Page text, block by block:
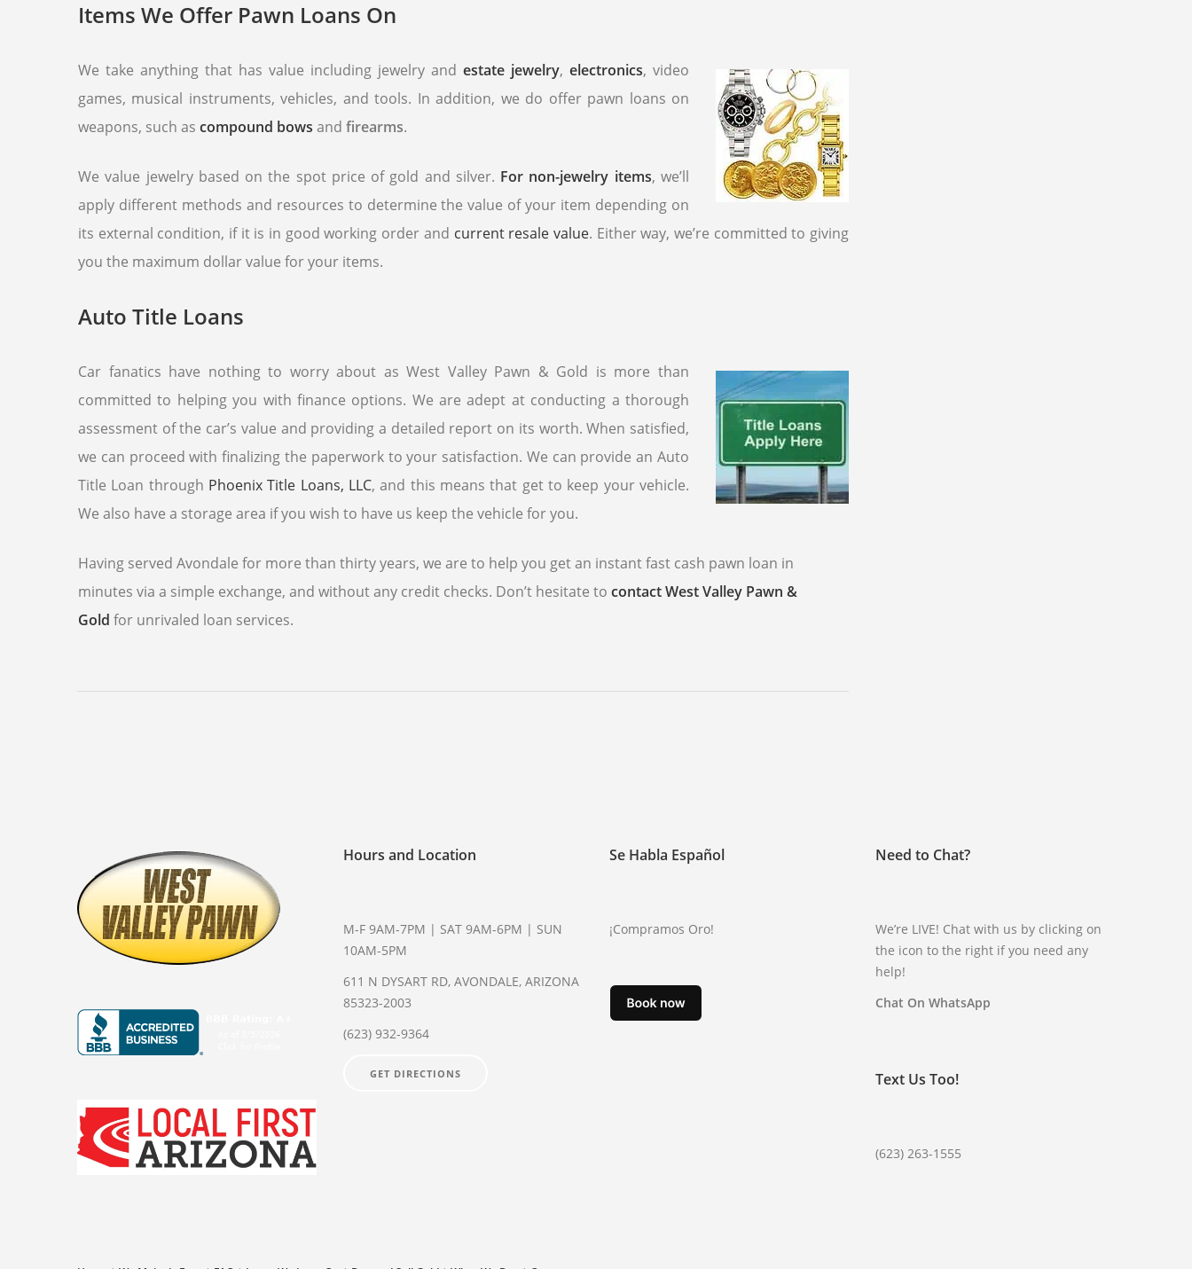
Items We Offer Pawn Loans On
We take anything that has value including jewelry and estate jewelry, electronics, video
games, musical instruments, vehicles, and tools. In addition, we do offer pawn loans on
weapons, such as compound bows and firearms.
We value jewelry based on the spot price of gold and silver. For non-jewelry items, we’ll
apply different methods and resources to determine the value of your item depending on
its external condition, if it is in good working order and current resale value. Either way, we’re committed to giving
you the maximum dollar value for your items.
Auto Title Loans
Car fanatics have nothing to worry about as West Valley Pawn & Gold is more than
committed to helping you with finance options. We are adept at conducting a thorough
assessment of the car’s value and providing a detailed report on its worth. When satisfied,
we can proceed with finalizing the paperwork to your satisfaction. We can provide an Auto
Title Loan through Phoenix Title Loans, LLC, and this means that get to keep your vehicle.
We also have a storage area if you wish to have us keep the vehicle for you.
Having served Avondale for more than thirty years, we are to help you get an instant fast cash pawn loan in
minutes via a simple exchange, and without any credit checks. Don’t hesitate to contact West Valley Pawn &
Gold for unrivaled loan services.
Hours and Location
M-F 9AM-7PM | SAT 9AM-6PM | SUN
10AM-5PM
611 N DYSART RD, AVONDALE, ARIZONA
85323-2003
(623) 932-9364
GET DIRECTIONS
Se Habla Español
¡Compramos Oro!
Need to Chat?
We’re LIVE! Chat with us by clicking on
the icon to the right if you need any
help!
Chat On WhatsApp
Text Us Too!
(623) 263-1555